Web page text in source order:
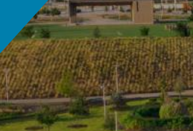
RESTAURANTS
+
PLACES TO STAY
+
PLAN YOUR
VISIT
+
DISTRICTS
+
THINGS TO DO
EVENTS
RESTAURANTS